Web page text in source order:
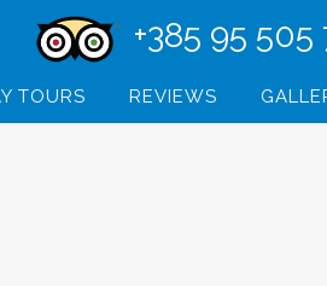
+385 95 505
TOURS REVIEWS